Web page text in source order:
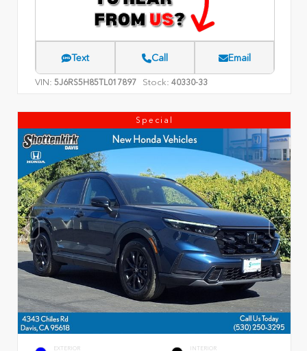
Text Call Email
VIN: 5J6RS5H85TL017897 Stock: 40330-33
Special
EXTERIOR INTERIOR